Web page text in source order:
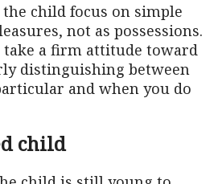
child focus on simple
not as possessions.
take a firm attitude toward
distinguishing between
and when you do
child